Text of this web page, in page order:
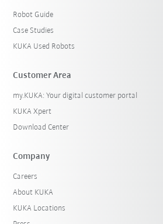
Robot Guide
Case Studies
KUKA Used Robots
Customer Area
my.KUKA: Your digital customer portal
KUKA Xpert
Download Center
Company
Careers
About KUKA
KUKA Locations